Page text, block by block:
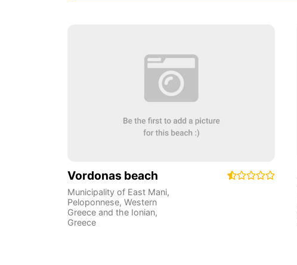
Vordonas beach
Municipality of East Mani,
Peloponnese, Western
Greece and the Ionian,
Greece